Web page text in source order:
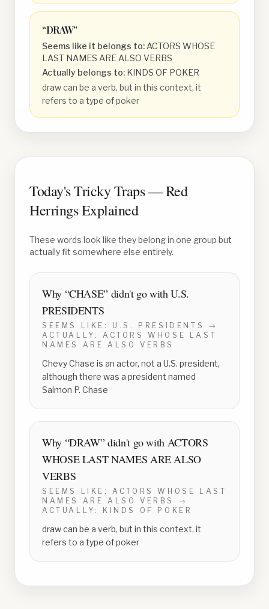
“DRAW”
Seems like it belongs to: ACTORS WHOSE
LAST NAMES ARE ALSO VERBS
Actually belongs to: KINDS OF POKER
draw can be a verb, but in this context, it
refers to a type of poker
Today's Tricky Traps — Red
Herrings Explained
These words look like they belong in one group but
actually fit somewhere else entirely.
Why “CHASE” didn't go withU.S.
PRESIDENTS
SEEMS LIKE: U.S. PRESIDENTS
→
ACTUALLY: ACTORS WHOSE LAST
NAMES ARE ALSO VERBS
Chevy Chase is an actor, not a U.S. president,
although there was a president named
Salmon P. Chase
Why “DRAW” didn't go with ACTORS
WHOSE LAST NAMES ARE ALSO
VERBS
SEEMS LIKE:ACTORS WHOSE LAST
NAMES ARE ALSO VERBS
→
ACTUALLY:
KINDS OF POKER
draw can be a verb, but in this context, it
refers to a type of poker